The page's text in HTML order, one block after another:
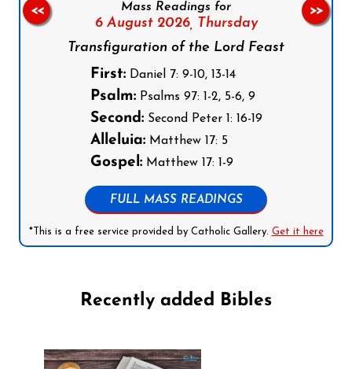
Mass Readings for
6 August 2026,
Thursday
Transfiguration of the Lord Feast
First:Daniel 7: 9-10, 13-14
Psalm:Psalms 97: 1-2, 5-6, 9
Second:Second Peter 1: 16-19
Alleluia:Matthew 17: 5
Gospel:Matthew 17: 1-9
FULL MASS READINGS
*This is a free service provided by Catholic Gallery. Get it here
<< >>
Recently added Bibles